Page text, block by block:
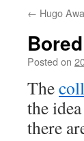
← Hugo
Posted on
The
the
there